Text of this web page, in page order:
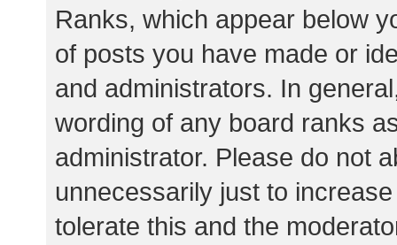
Ranks, which appear below
of posts you have made or
and administrators. In
wording of any board ranks
administrator. Please do not
unnecessarily just to
tolerate this and the